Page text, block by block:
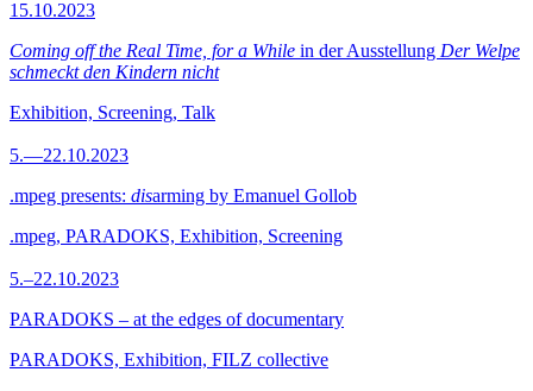
15.10.2023
Coming off the Real Time, for a While in der Ausstellung Der Welpe
schmeckt den Kindern nicht
Exhibition, Screening, Talk
5.—22.10.2023
.mpeg presents: disarming by Emanuel Gollob
.mpeg, PARADOKS, Exhibition, Screening
5.–22.10.2023
PARADOKS – at the edges of documentary
PARADOKS, Exhibition, FILZ collective